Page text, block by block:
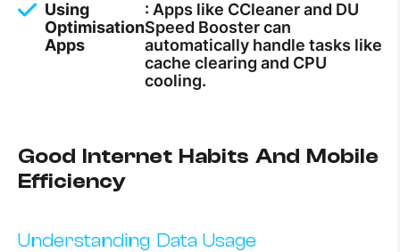
Using
Optimisation
Apps
: Apps like CCleaner and DU
Speed Booster can
automatically handle tasks like
cache clearing and CPU
cooling.
Good Internet Habits And Mobile
Efficiency
Understanding Data Usage